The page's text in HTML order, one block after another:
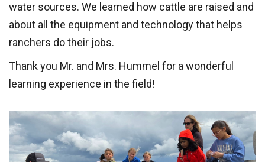
water sources. We learned how cattle are raised and
about all the equipment and technology that helps
ranchers do their jobs.
Thank you Mr. and Mrs. Hummel for a wonderful
learning experience in the field!